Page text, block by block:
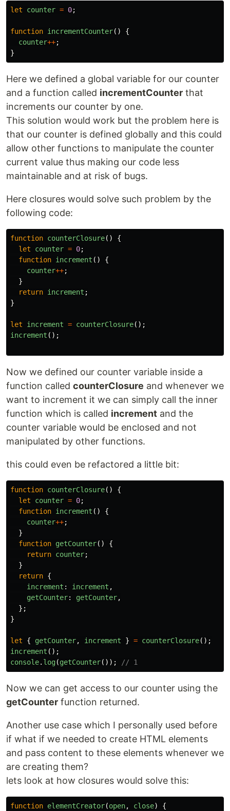
let counter = 0;
function incrementCounter()
{
counter++;
}
Here we defined a global variable for our counter
and a function called incrementCounter that
increments our counter by one.
This solution would work but the problem here is
that our counter is defined globally and this could
allow other functions to manipulate the counter
current value thus making our code less
maintainable and at risk of bugs.
Here closures would solve such problem by the
following code:
function counterClosure()
{
let
counter = 0;
function increment ()
{
counter++;
}
return increment ;
}
let increment = counterClosure();
increment ();
Now we defined our counter variable inside a
function called counterClosure and whenever we
want to increment it we can simply call the inner
function which is called increment and the
counter variable would be enclosed and not
manipulated by other functions.
this could even be refactored a little bit:
function counterClosure()
{
let
counter = 0;
function increment ()
{
counter++;
}
function getCounter()
{
return counter;
}
return {
increment : increment ,
getCounter: getCounter,
};
}
let { getCounter, increment } = counterClosure();
increment ();
console. log(getCounter()); // 1
Now we can get access to our counter using the
getCounter function returned.
Another use case which I personally used before
if what if we needed to create HTML elements
and pass content to these elements whenever we
are creating them?
lets look at how closures would solve this:
function elementCreator(open, close)
{